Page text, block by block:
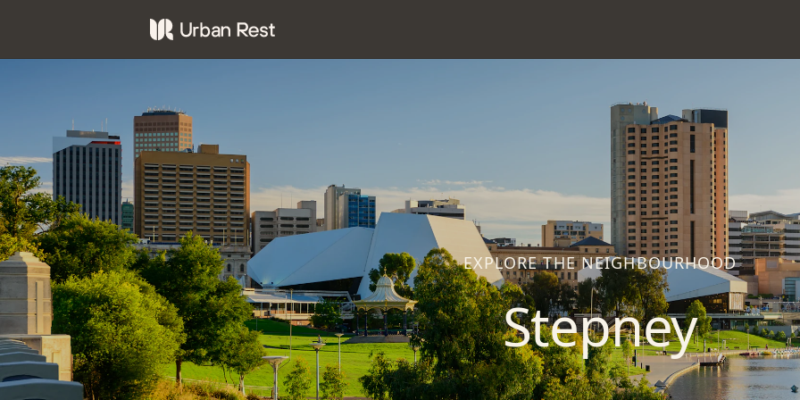
EXPLORE THE NEIGHBOURHOOD
Stepney